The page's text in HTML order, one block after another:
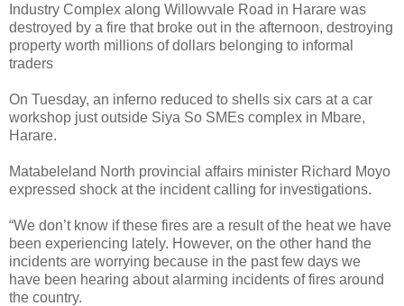
Industry Complex along Willowvale Road in Harare was
destroyed by a fire that broke out in the afternoon, destroying
property worth millions of dollars belonging to informal
traders
On Tuesday, an inferno reduced to shells six cars at a car
workshop just outside Siya So SMEs complex in Mbare,
Harare.
Matabeleland North provincial affairs minister Richard Moyo
expressed shock at the incident calling for investigations.
“We don’t know if these fires are a result of the heat we have
been experiencing lately. However, on the other hand the
incidents are worrying because in the past few days we
have been hearing about alarming incidents of fires around
the country.